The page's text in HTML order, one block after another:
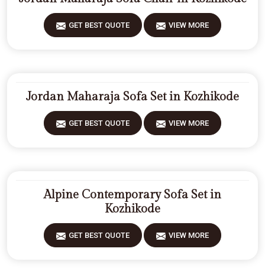
GET BEST QUOTE VIEW MORE
Jordan Maharaja Sofa Set in Kozhikode
GET BEST QUOTE VIEW MORE
Alpine Contemporary Sofa Set in
Kozhikode
GET BEST QUOTE VIEW MORE